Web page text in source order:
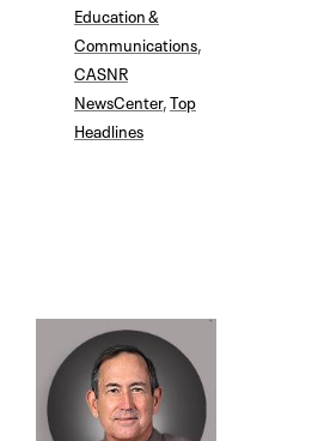
Education &
Communications
CASNR
NewsCenter, Top
Headlines